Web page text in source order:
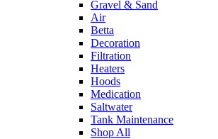
Gravel & Sand
Air
Betta
Decoration
Filtration
Heaters
Hoods
Medication
Saltwater
Tank Maintenance
Shop All